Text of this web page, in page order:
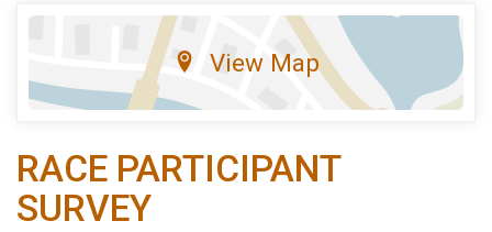
View Map
RACE PARTICIPANT
SURVEY